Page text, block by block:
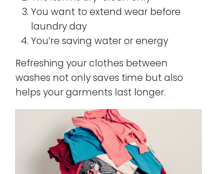
You want to extend wear before
laundry day
You’re saving water or energy
Refreshing your clothes between
washes not only saves time but also
helps your garments last longer.